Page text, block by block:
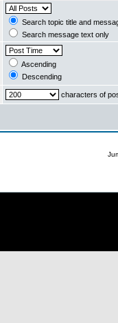
Search topic title and
Search message text only
Ascending
Descending
characters of